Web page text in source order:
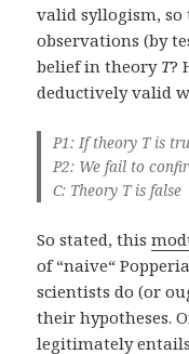
valid syllogism,
observations (by
belief in theory T?
deductively valid
P1: If theory T is
P2: We fail to
C: Theory T is false
So stated, this
of “naive“
scientists do (or
their hypotheses.
legitimately